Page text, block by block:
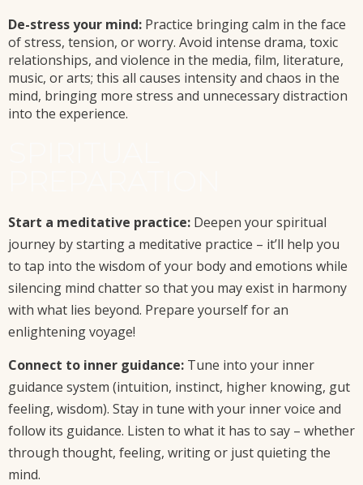
De-stress your mind: Practice bringing calm in the face
of stress, tension, or worry. Avoid intense drama, toxic
relationships, and violence in the media, film, literature,
music, or arts; this all causes intensity and chaos in the
mind, bringing more stress and unnecessary distraction
into the experience.
Start a meditative practice: Deepen your spiritual
journey by starting a meditative practice – it’ll help you
to tap into the wisdom of your body and emotions while
silencing mind chatter so that you may exist in harmony
with what lies beyond. Prepare yourself for an
enlightening voyage!
Connect to inner guidance: Tune into your inner
guidance system (intuition, instinct, higher knowing, gut
feeling, wisdom). Stay in tune with your inner voice and
follow its guidance. Listen to what it has to say – whether
through thought, feeling, writing or just quieting the
mind.